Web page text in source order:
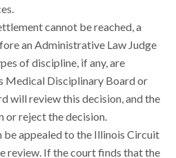
cannot be reached, a
an Administrative Law Judge
of discipline, if any, are
Medical Disciplinary Board or
will review this decision, and the
or reject the decision.
be appealed to the Illinois Circuit
review. If the court finds that the